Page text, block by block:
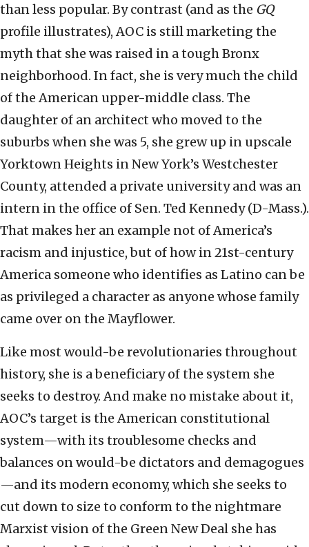
than less popular. By contrast (and as the GQ
profile illustrates), AOC is still marketing the
myth that she was raised in a tough Bronx
neighborhood. In fact, she is very much the child
of the American upper-middle class. The
daughter of an architect who moved to the
suburbs when she was 5, she grew up in upscale
Yorktown Heights in New York’s Westchester
County, attended a private university and was an
intern in the office of Sen. Ted Kennedy (D-Mass.).
That makes her an example not of America’s
racism and injustice, but of how in 21st-century
America someone who identifies as Latino can be
as privileged a character as anyone whose family
came over on the Mayflower.
Like most would-be revolutionaries throughout
history, she is a beneficiary of the system she
seeks to destroy. And make no mistake about it,
AOC’s target is the American constitutional
system—with its troublesome checks and
balances on would-be dictators and demagogues
—and its modern economy, which she seeks to
cut down to size to conform to the nightmare
Marxist vision of the Green New Deal she has